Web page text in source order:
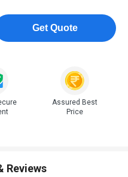
Get Quote
Assured Best
Price
Reviews